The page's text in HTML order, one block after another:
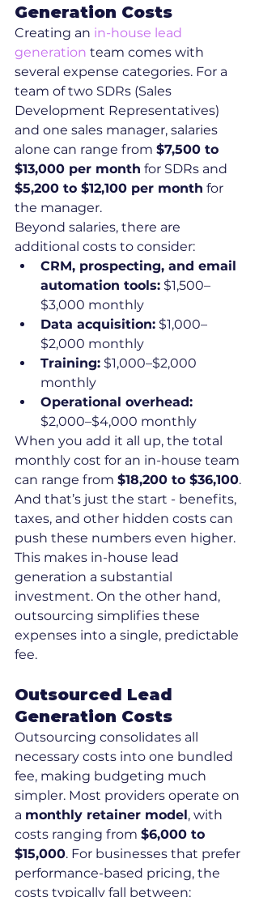
Generation Costs
Creating an in-house lead
generation team comes with
several expense categories. For a
team of two SDRs (Sales
Development Representatives)
and one sales manager, salaries
alone can range from $7,500 to
$13,000 per month for SDRs and
$5,200 to $12,100 per month for
the manager.
Beyond salaries, there are
additional costs to consider:
CRM, prospecting, and email
automation tools: $1,500–
$3,000 monthly
Data acquisition: $1,000–
$2,000 monthly
Training: $1,000–$2,000
monthly
Operational overhead:
$2,000–$4,000 monthly
When you add it all up, the total
monthly cost for an in-house team
can range from $18,200 to $36,100.
And that’s just the start - benefits,
taxes, and other hidden costs can
push these numbers even higher.
This makes in-house lead
generation a substantial
investment. On the other hand,
outsourcing simplifies these
expenses into a single, predictable
fee.
Outsourced Lead
Generation Costs
Outsourcing consolidates all
necessary costs into one bundled
fee, making budgeting much
simpler. Most providers operate on
a monthly retainer model, with
costs ranging from $6,000 to
$15,000. For businesses that prefer
performance-based pricing, the
costs typically fall between: